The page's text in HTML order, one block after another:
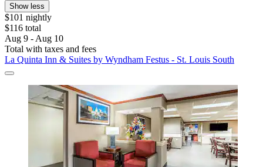
Show less
$101 nightly
$116 total
Aug 9 - Aug 10
Total with taxes and fees
La Quinta Inn & Suites by Wyndham Festus - St. Louis South